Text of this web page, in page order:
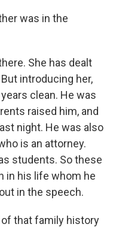
was in the
She has dealt
introducing her,
clean. He was
raised him, and
night. He was also
is an attorney.
students. So these
in his life whom he
in the speech.
of that family history